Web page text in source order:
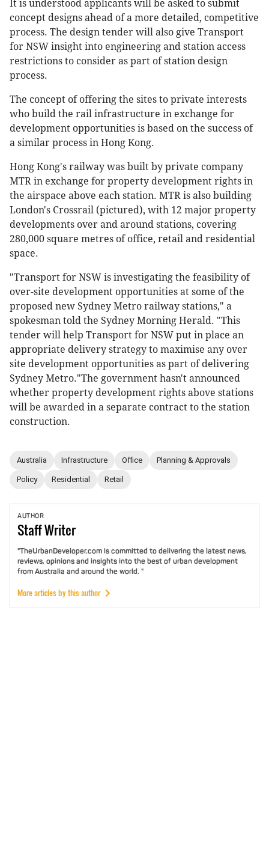
It is understood applicants will be asked to submit
concept designs ahead of a more detailed, competitive
process. The design tender will also give Transport
for NSW insight into engineering and station access
restrictions to consider as part of station design
process.
The concept of offering the sites to private interests
who build the rail infrastructure in exchange for
development opportunities is based on the success of
a similar process in Hong Kong.
Hong Kong's railway was built by private company
MTR in exchange for property development rights in
the airspace above each station. MTR is also building
London's Crossrail (pictured), with 12 major property
developments over and around stations, covering
280,000 square metres of office, retail and residential
space.
"Transport for NSW is investigating the feasibility of
over-site development opportunities at some of the
proposed new Sydney Metro railway stations," a
spokesman told the Sydney Morning Herald. "This
tender will help Transport for NSW put in place an
appropriate delivery strategy to maximise any over
site development opportunities as part of delivering
Sydney Metro."The government hasn't announced
whether property development rights above stations
will be awarded in a separate contract to the station
construction.
Australia Infrastructure Office Planning & Approvals
Policy Residential Retail
AUTHOR
StaffWriter
"TheUrbanDeveloper.com is committed to delivering the latest news,
reviews, opinions and insights into the best of urban development
from Australia and around the world. "
More articles by this author